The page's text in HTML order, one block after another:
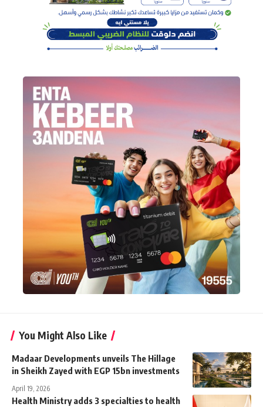
You Might Also Like
Madaar Developments unveils The Hillage
in Sheikh Zayed with EGP 15bn investments
April 19, 2026
Health Ministry adds 3 specialties to health